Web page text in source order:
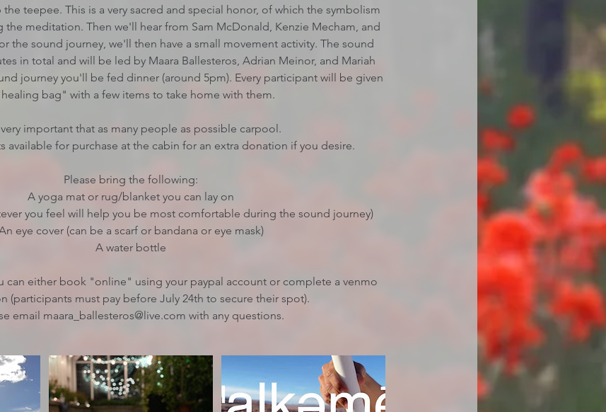
the teepee. This is a very sacred and special honor, of which the symbolism
meditation. Then we'll hear from Sam McDonald, Kenzie Mecham, and
the sound journey, we'll then have a small movement activity. The sound
in total and will be led by Maara Ballesteros, Adrian Meinor, and Mariah
journey you'll be fed dinner (around 5pm). Every participant will be given
bag" with a few items to take home with them.
important that as many people as possible carpool.
available for purchase at the cabin for an extra donation if you desire.
Please bring the following:
A yoga mat or rug/blanket you can lay on
you feel will help you be most comfortable during the sound journey)
eye cover (can be a scarf or bandana or eye mask)
A water bottle
can either book "online" using your paypal account or complete a venmo
(participants must pay before July 24th to secure their spot).
email maara_ballesteros@live.com with any questions.